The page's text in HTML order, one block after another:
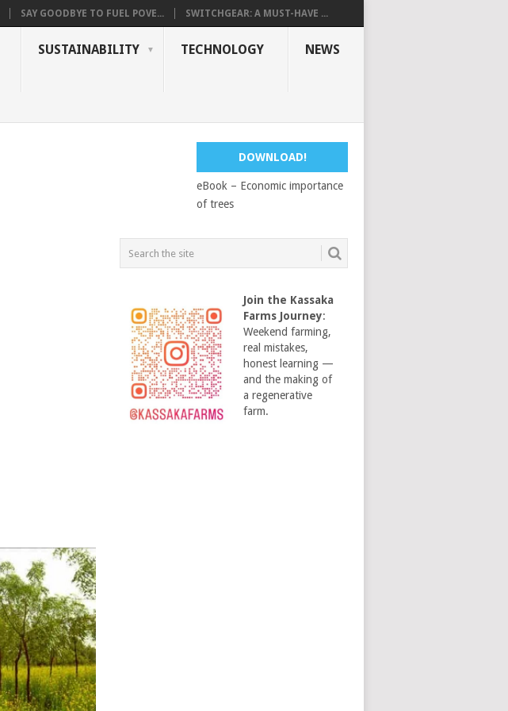
SAY GOODBYE TO FUEL POVE... SWITCHGEAR: A MUST-HAVE ...
SUSTAINABILITY TECHNOLOGY NEWS
DOWNLOAD!
eBook – Economic importance
of trees
Join the Kassaka
Farms Journey:
Weekend farming,
real mistakes,
honest learning —
and the making of
a regenerative
farm.